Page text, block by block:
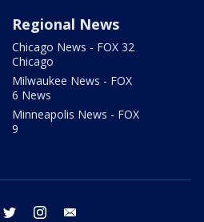
Regional News
Chicago News - FOX 32
Chicago
Milwaukee News - FOX
6 News
Minneapolis News - FOX
9
facebook twitter instagram